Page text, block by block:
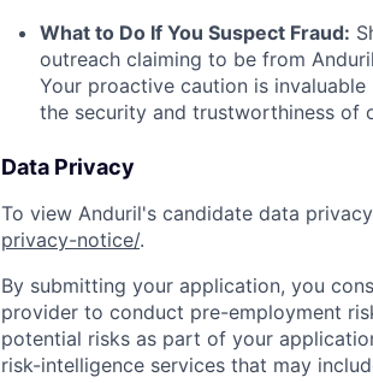
What to Do If You Suspect Fraud:
outreach claiming to be from
Your proactive caution is
the security and trustworthiness of
Data Privacy
To view Anduril's candidate data
privacy-notice/.
By submitting your application, you
provider to conduct pre-employment
potential risks as part of your
risk-intelligence services that may